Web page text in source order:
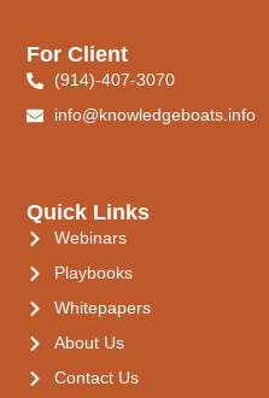
Quick Links
Webinars
Playbooks
Whitepapers
About Us
Contact Us
For Client
(914)-407-3070
info@knowledgeboats.info